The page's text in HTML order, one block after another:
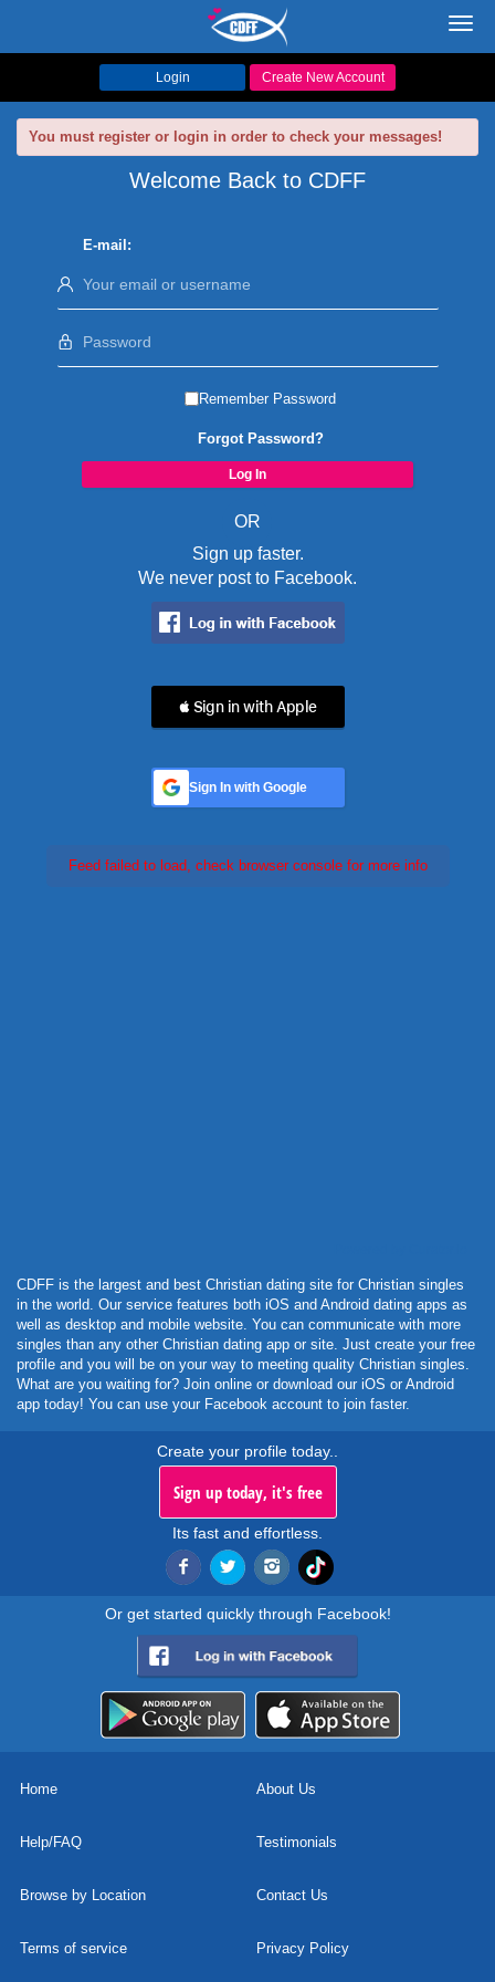
Login Create New Account
You must register or login in order to check your messages!
Welcome Back to CDFF
E-mail:
Remember Password
Forgot Password?
OR
Sign up faster.
We never post to Facebook.
 Sign in with Apple
Sign In with Google
Feed failed to load, check browser console for more info
CDFF is the largest and best Christian dating site for Christian singles
in the world. Our service features both iOS and Android dating apps as
well as desktop and mobile website. You can communicate with more
singles than any other Christian dating app or site. Just create your free
profile and you will be on your way to meeting quality Christian singles.
What are you waiting for? Join online or download our iOS or Android
app today! You can use your Facebook account to join faster.
Create your profile today..
Sign up today, it's free
Its fast and effortless.
Or get started quickly through Facebook!
Home About Us
Help/FAQ Testimonials
Browse by Location Contact Us
Terms of service Privacy Policy